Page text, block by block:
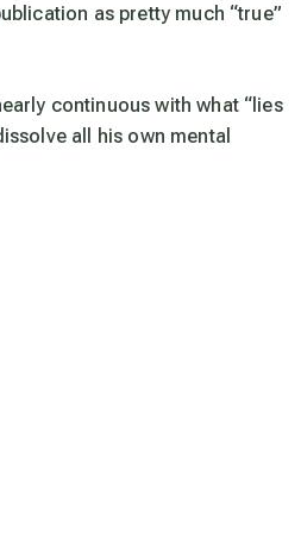
as pretty much “true”
continuous with what “lies
all his own mental